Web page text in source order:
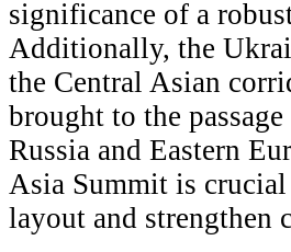
significance of a
Additionally, the
the Central Asian
brought to the
Russia and Eastern
Asia Summit is
layout and strengthen